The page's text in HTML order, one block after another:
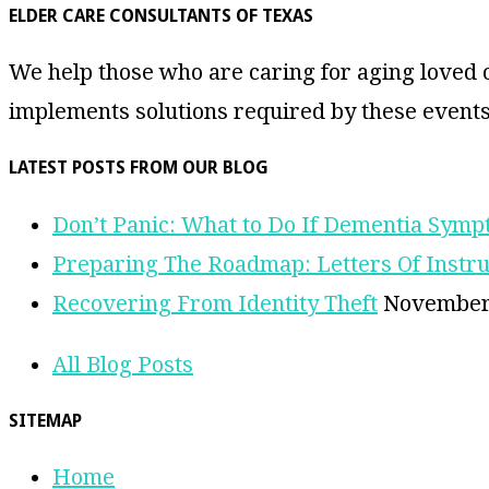
ELDER CARE CONSULTANTS OF TEXAS
We help those who are caring for aging loved
implements solutions required by these
LATEST POSTS FROM OUR BLOG
Don’t Panic: What to Do If Dementia
Preparing The Roadmap: Letters Of
Recovering From Identity Theft
All Blog Posts
SITEMAP
Home